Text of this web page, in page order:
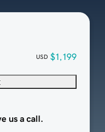
USD $1,199
us a call.